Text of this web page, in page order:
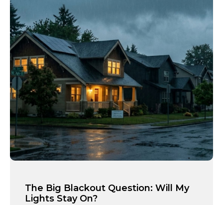
The Big Blackout Question: Will My
Lights Stay On?